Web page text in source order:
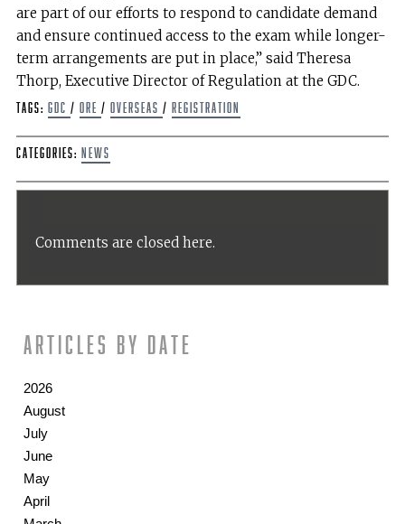
are part of our efforts to respond to candidate demand
and ensure continued access to the exam while longer-
term arrangements are put in place,” said Theresa
Thorp, Executive Director of Regulation at the GDC.
Tags: GDC / ORE / Overseas / registration
Categories: News
Comments are closed here.
Articles by date
2026
August
July
June
May
April